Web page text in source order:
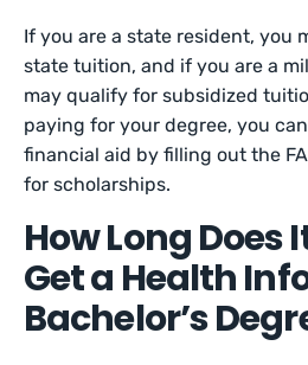
If you are a state resident, you
state tuition, and if you are a
may qualify for subsidized
paying for your degree, you
financial aid by filling out the
for scholarships.
How Long Does
Get a Health
Bachelor’s